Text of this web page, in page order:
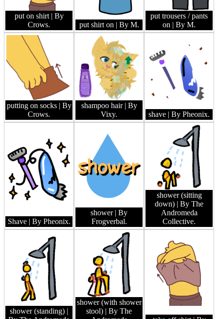
put on shirt | By
Crows.
put shirt on | By M.
put trousers / pants
on | By M.
putting on socks | By
Crows.
shampoo hair | By
Vixy.
shave | By Pheonix.
Shave | By Pheonix.
shower | By
Frogverbal.
shower (sitting
down) | By The
Andromeda
Collective.
shower (standing) |
shower (with shower
stool) | By The